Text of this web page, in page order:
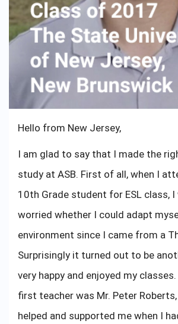
now. One quick tip for Green Valley
visible in her office Lastly, I can say
ASBGV, for the opportunities and
what I am capable of. To the
sophomores, I know what you are
world what ASBGV has created.
Hello from New Jersey,
I am glad to say that I made the
study at ASB. First of all, when I
10th Grade student for ESL class,
worried whether I could adapt
environment since I came from a
Surprisingly it turned out to be
very happy and enjoyed my
first teacher was Mr. Peter
helped and supported me when I